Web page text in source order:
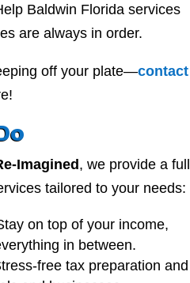
Baldwin Florida services
are always in order.
off your plate—contact
Imagined, we provide a full
tailored to your needs:
on top of your income,
in between.
free tax preparation and